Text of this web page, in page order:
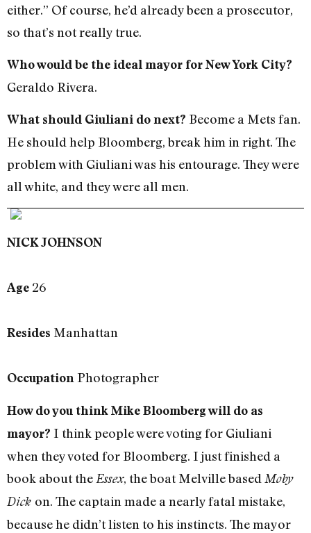
either.” Of course, he’d already been a prosecutor,
so that’s not really true.
Who would be the ideal mayor for New York City?
Geraldo Rivera.
What should Giuliani do next? Become a Mets fan.
He should help Bloomberg, break him in right. The
problem with Giuliani was his entourage. They were
all white, and they were all men.
NICK JOHNSON
Age 26
Resides Manhattan
Occupation Photographer
How do you think Mike Bloomberg will do as
mayor? I think people were voting for Giuliani
when they voted for Bloomberg. I just finished a
book about the Essex, the boat Melville based Moby
Dick on. The captain made a nearly fatal mistake,
because he didn’t listen to his instincts. The mayor